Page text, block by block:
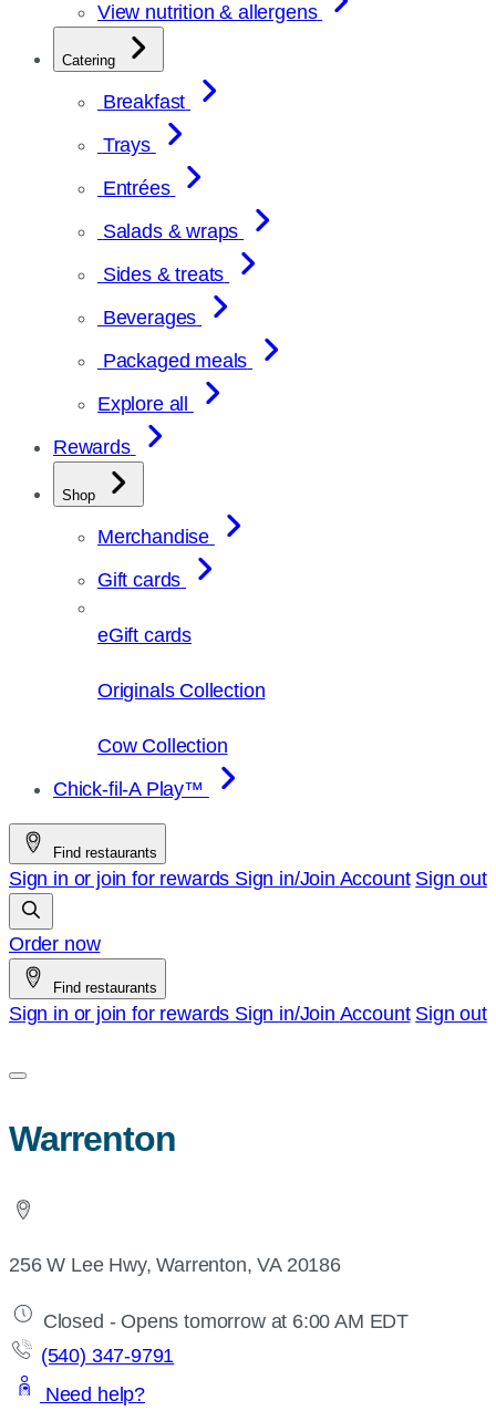
View nutrition & allergens
Catering
Breakfast
Trays
Entrées
Salads & wraps
Sides & treats
Beverages
Packaged meals
Explore all
Rewards
Shop
Merchandise
Gift cards
eGift cards
Originals Collection
Cow Collection
Chick-fil-A Play™
Find restaurants
Sign in or join for rewards Sign in/Join Account Sign out
Order now
Find restaurants
Sign in or join for rewards Sign in/Join Account Sign out
Warrenton
256 W Lee Hwy, Warrenton, VA 20186
Closed - Opens tomorrow at 6:00 AM EDT
(540) 347-9791
Need help?